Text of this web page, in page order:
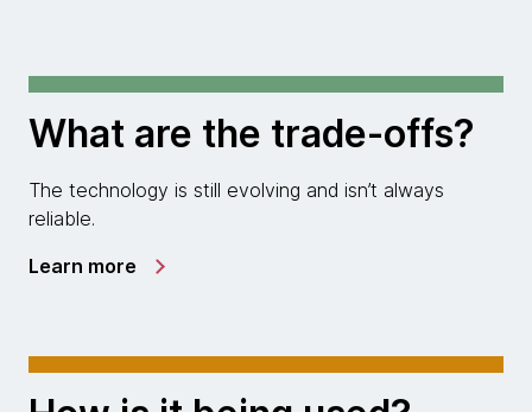
What are the trade-offs?
The technology is still evolving and isn’t always
reliable.
Learn more